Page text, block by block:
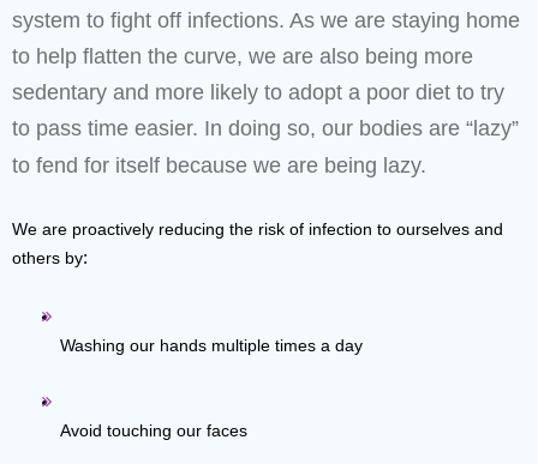
system to fight off infections. As we are staying home
to help flatten the curve, we are also being more
sedentary and more likely to adopt a poor diet to try
to pass time easier. In doing so, our bodies are “lazy”
to fend for itself because we are being lazy.
We are proactively reducing the risk of infection to ourselves and
others by:
Washing our hands multiple times a day
Avoid touching our faces